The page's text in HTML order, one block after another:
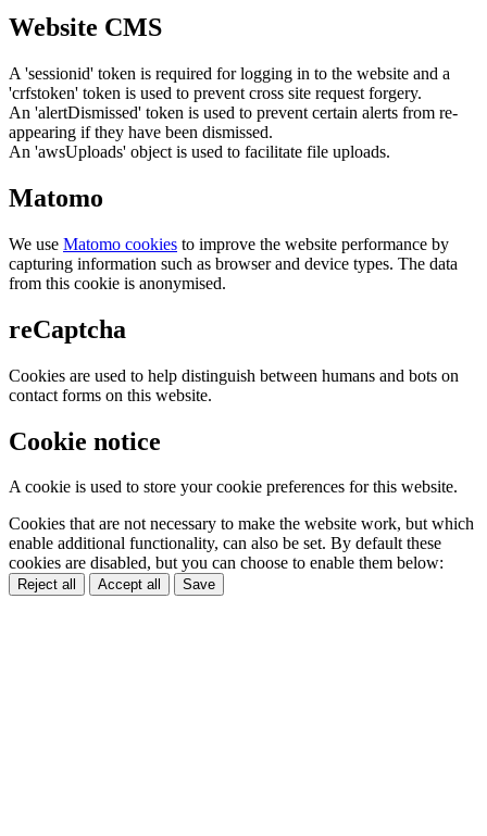
Website CMS
A 'sessionid' token is required for logging in to the website and a
'crfstoken' token is used to prevent cross site request forgery.
An 'alertDismissed' token is used to prevent certain alerts from re-
appearing if they have been dismissed.
An 'awsUploads' object is used to facilitate file uploads.
Matomo
We use Matomo cookies to improve the website performance by
capturing information such as browser and device types. The data
from this cookie is anonymised.
reCaptcha
Cookies are used to help distinguish between humans and bots on
contact forms on this website.
Cookie notice
A cookie is used to store your cookie preferences for this website.
Cookies that are not necessary to make the website work, but which
enable additional functionality, can also be set. By default these
cookies are disabled, but you can choose to enable them below:
Reject all Accept all Save